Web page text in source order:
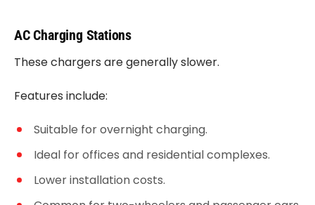
AC Charging Stations
These chargers are generally slower.
Features include:
Suitable for overnight charging.
Ideal for offices and residential complexes.
Lower installation costs.